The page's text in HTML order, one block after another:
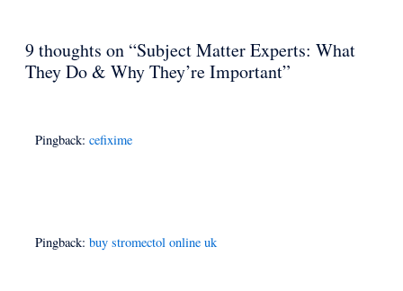
9 thoughts on “Subject Matter Experts: What
They Do & Why They’re Important”
Pingback:cefixime
Pingback:buy stromectol online uk